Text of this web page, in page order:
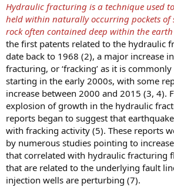
Hydraulic fracturing is a technique used
held within naturally occurring pockets of
rock often contained deep within the earth
the first patents related to the hydraulic
date back to 1968 (2), a major increase
fracturing, or ‘fracking’ as it is
starting in the early 2000s, with some
increase between 2000 and 2015 (3, 4).
explosion of growth in the hydraulic
reports began to suggest that
with fracking activity (5). These reports
by numerous studies pointing to
that correlated with hydraulic fracturing
that are related to the underlying fault
injection wells are perturbing (7).